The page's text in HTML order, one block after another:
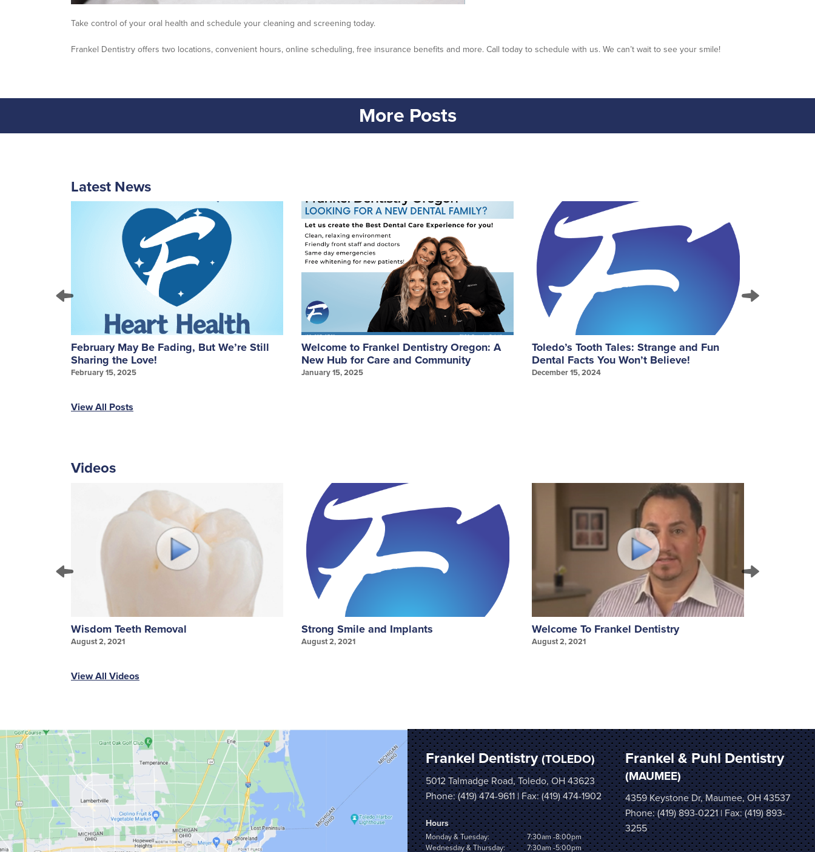
Take control of your oral health and schedule your cleaning and screening today.
Frankel Dentistry offers two locations, convenient hours, online scheduling, free insurance benefits and more. Call today to schedule with us. We can’t wait to see your smile!
More Posts
Latest News
February May Be Fading, But We’re Still
Sharing the Love!
February 15, 2025
Welcome to Frankel Dentistry Oregon: A
New Hub for Care and Community
January 15, 2025
Toledo’s Tooth Tales: Strange and Fun
Dental Facts You Won’t Believe!
December 15, 2024
View All Posts
Videos
Wisdom Teeth Removal
August 2, 2021
Strong Smile and Implants
August 2, 2021
Welcome To Frankel Dentistry
August 2, 2021
View All Videos
Frankel Dentistry(TOLEDO)
5012 Talmadge Road, Toledo, OH 43623
Phone:(419) 474-9611| Fax: (419) 474-1902
Hours
Monday & Tuesday:
7:30am -8:00pm
Wednesday & Thursday:
7:30am -5:00pm
Frankel & Puhl Dentistry
(MAUMEE)
4359 Keystone Dr, Maumee, OH 43537
Phone:(419) 893-0221| Fax: (419) 893-
3255